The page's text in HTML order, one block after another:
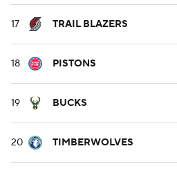
17 TRAIL BLAZERS
18 PISTONS
19 BUCKS
20 TIMBERWOLVES